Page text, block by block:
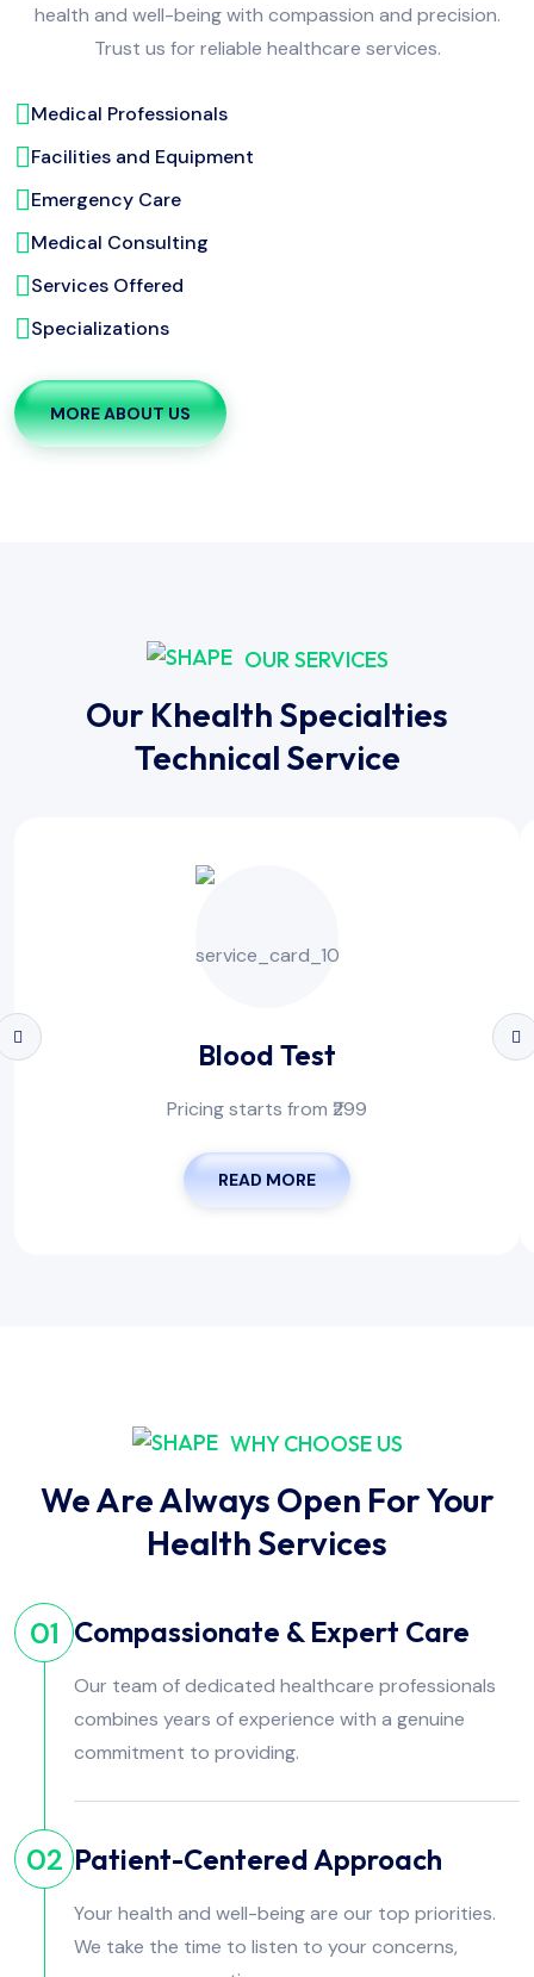
health and well-being with compassion and precision.
Trust us for reliable healthcare services.
Medical Professionals
Facilities and Equipment
Emergency Care
Medical Consulting
Services Offered
Specializations
MORE ABOUT US
OUR SERVICES
Our Khealth Specialties
Technical Service
Blood Test
Pricing starts from ₹299
READ MORE
WHY CHOOSE US
We Are Always Open For Your
Health Services
01 Compassionate & Expert Care
Our team of dedicated healthcare professionals
combines years of experience with a genuine
commitment to providing.
02 Patient-Centered Approach
Your health and well-being are our top priorities.
We take the time to listen to your concerns,